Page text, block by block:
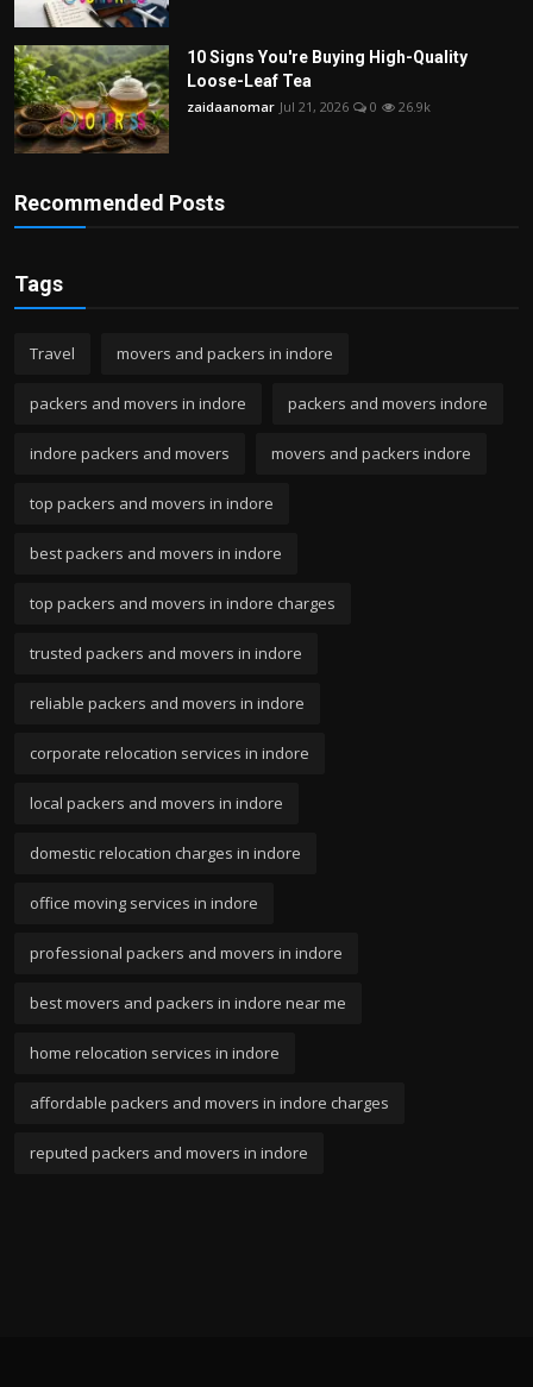
10 Signs You're Buying High-Quality
Loose-Leaf Tea
zaidaanomar Jul 21, 2026 0 26.9k
Recommended Posts
Tags
Travel movers and packers in indore
packers and movers in indore packers and movers indore
indore packers and movers movers and packers indore
top packers and movers in indore
best packers and movers in indore
top packers and movers in indore charges
trusted packers and movers in indore
reliable packers and movers in indore
corporate relocation services in indore
local packers and movers in indore
domestic relocation charges in indore
office moving services in indore
professional packers and movers in indore
best movers and packers in indore near me
home relocation services in indore
affordable packers and movers in indore charges
reputed packers and movers in indore